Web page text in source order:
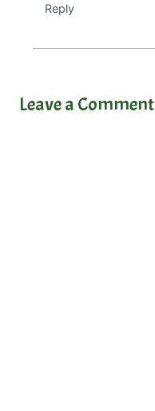
Reply
Leave a Comment